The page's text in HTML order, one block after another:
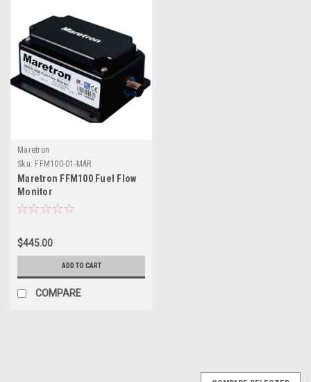
Maretron
Sku: FFM100-01-MAR
Maretron FFM100 Fuel Flow
Monitor
$445.00
ADD TO CART
COMPARE